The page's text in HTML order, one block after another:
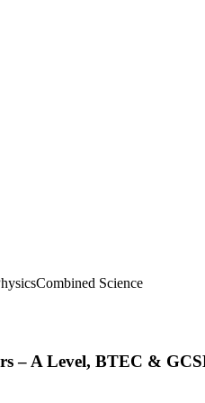
Combined Science
– A Level, BTEC &